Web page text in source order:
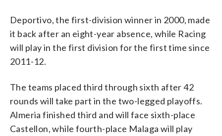
Deportivo, the first-division winner in 2000, made
it back after an eight-year absence, while Racing
will play in the first division for the first time since
2011-12.
The teams placed third through sixth after 42
rounds will take part in the two-legged playoffs.
Almeria finished third and will face sixth-place
Castellon, while fourth-place Malaga will play